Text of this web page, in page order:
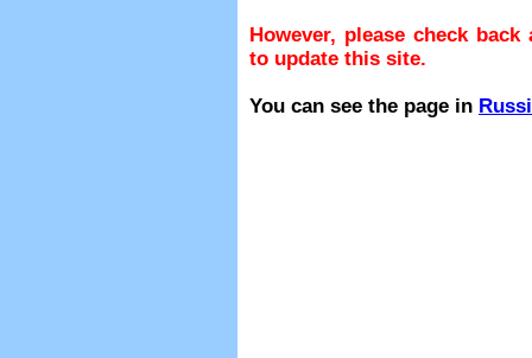
However, please check
to update this site.
You can see the page in